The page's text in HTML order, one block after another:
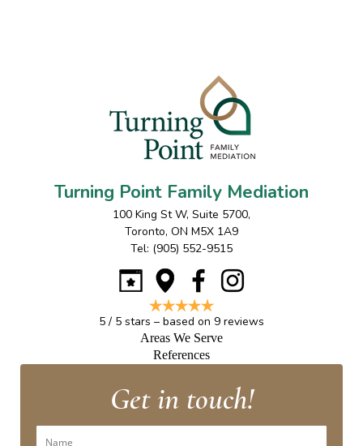
Turning Point Family Mediation
100 King St W, Suite 5700,
Toronto, ON M5X 1A9
Tel: (905) 552-9515
5 / 5 stars – based on 9 reviews
Areas We Serve
References
Get in touch!